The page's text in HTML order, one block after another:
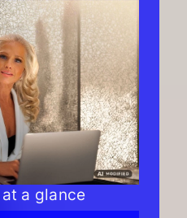
a glance